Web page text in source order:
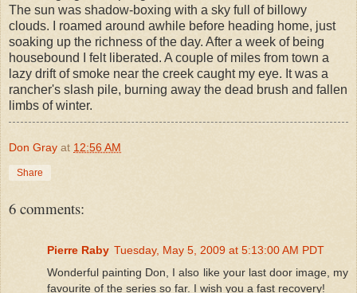
The sun was shadow-boxing with a sky full of billowy
clouds. I roamed around awhile before heading home, just
soaking up the richness of the day. After a week of being
housebound I felt liberated. A couple of miles from town a
lazy drift of smoke near the creek caught my eye. It was a
rancher's slash pile, burning away the dead brush and fallen
limbs of winter.
Don Gray at 12:56 AM
Share
6 comments:
Pierre Raby Tuesday, May 5, 2009 at 5:13:00 AM PDT
Wonderful painting Don, I also like your last door image, my
favourite of the series so far. I wish you a fast recovery!